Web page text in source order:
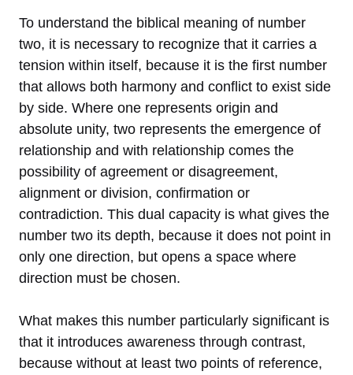
To understand the biblical meaning of number
two, it is necessary to recognize that it carries a
tension within itself, because it is the first number
that allows both harmony and conflict to exist side
by side. Where one represents origin and
absolute unity, two represents the emergence of
relationship and with relationship comes the
possibility of agreement or disagreement,
alignment or division, confirmation or
contradiction. This dual capacity is what gives the
number two its depth, because it does not point in
only one direction, but opens a space where
direction must be chosen.
What makes this number particularly significant is
that it introduces awareness through contrast,
because without at least two points of reference,